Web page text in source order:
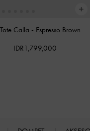
Calla - Espresso Brown
IDR1,799,000